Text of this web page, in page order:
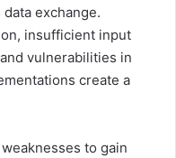
exchange.
insufficient input
vulnerabilities in
create a
to gain